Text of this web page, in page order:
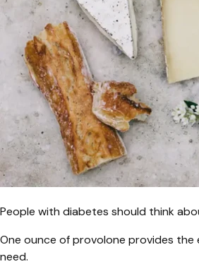
People with diabetes should think
One ounce of provolone provides the
need.